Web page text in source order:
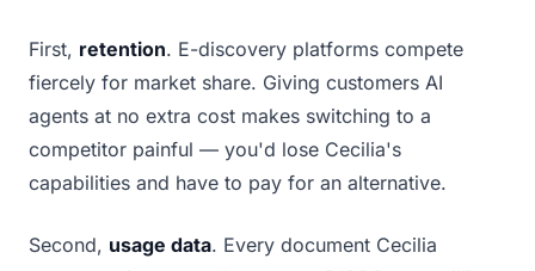
First, retention. E-discovery platforms compete
fiercely for market share. Giving customers AI
agents at no extra cost makes switching to a
competitor painful — you'd lose Cecilia's
capabilities and have to pay for an alternative.
Second, usage data. Every document Cecilia